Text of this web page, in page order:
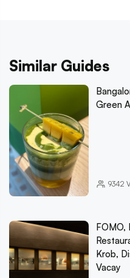
Similar Guides
Green
9342
FOMO,
Krob,
Vacay